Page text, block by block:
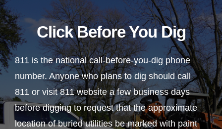
Click Before You Dig
811 is the national call-before-you-dig phone
number. Anyone who plans to dig should call
811 or visit 811 website a few business days
before digging to request that the approximate
location of buried utilities be marked with paint